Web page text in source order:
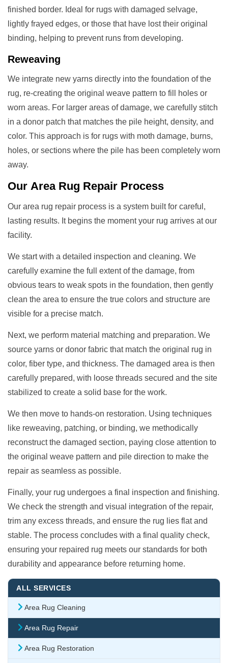
finished border. Ideal for rugs with damaged selvage,
lightly frayed edges, or those that have lost their original
binding, helping to prevent runs from developing.
Reweaving
We integrate new yarns directly into the foundation of the
rug, re-creating the original weave pattern to fill holes or
worn areas. For larger areas of damage, we carefully stitch
in a donor patch that matches the pile height, density, and
color. This approach is for rugs with moth damage, burns,
holes, or sections where the pile has been completely worn
away.
Our Area Rug Repair Process
Our area rug repair process is a system built for careful,
lasting results. It begins the moment your rug arrives at our
facility.
We start with a detailed inspection and cleaning. We
carefully examine the full extent of the damage, from
obvious tears to weak spots in the foundation, then gently
clean the area to ensure the true colors and structure are
visible for a precise match.
Next, we perform material matching and preparation. We
source yarns or donor fabric that match the original rug in
color, fiber type, and thickness. The damaged area is then
carefully prepared, with loose threads secured and the site
stabilized to create a solid base for the work.
We then move to hands-on restoration. Using techniques
like reweaving, patching, or binding, we methodically
reconstruct the damaged section, paying close attention to
the original weave pattern and pile direction to make the
repair as seamless as possible.
Finally, your rug undergoes a final inspection and finishing.
We check the strength and visual integration of the repair,
trim any excess threads, and ensure the rug lies flat and
stable. The process concludes with a final quality check,
ensuring your repaired rug meets our standards for both
durability and appearance before returning home.
ALL SERVICES
Area Rug Cleaning
Area Rug Repair
Area Rug Restoration